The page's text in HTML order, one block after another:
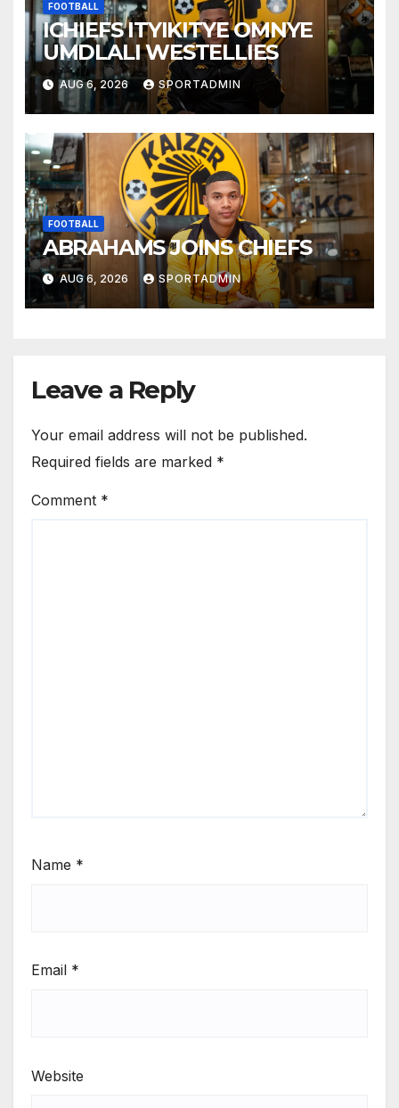
FOOTBALL
ICHIEFS ITYIKITYE OMNYE
UMDLALI WESTELLIES
AUG 6, 2026 SPORTADMIN
FOOTBALL
ABRAHAMS JOINS CHIEFS
AUG 6, 2026 SPORTADMIN
Leave a Reply
Your email address will not be published.
Required fields are marked *
Comment *
Name *
Email *
Website